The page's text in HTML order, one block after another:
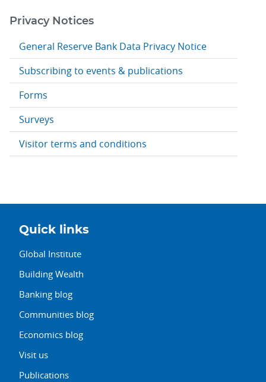
Privacy Notices
General Reserve Bank Data Privacy Notice
Subscribing to events & publications
Forms
Surveys
Visitor terms and conditions
Quick links
Global Institute
Building Wealth
Banking blog
Communities blog
Economics blog
Visit us
Publications